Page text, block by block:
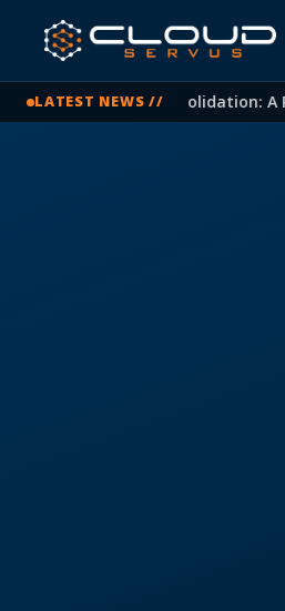
LATEST NEWS //
365 Tenant Consolidation: A